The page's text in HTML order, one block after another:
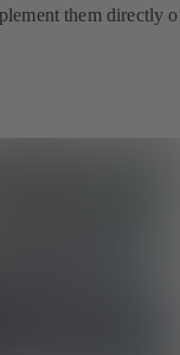
them directly